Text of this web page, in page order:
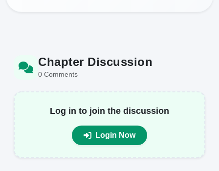
Chapter Discussion
0 Comments
Log in to join the discussion
Login Now